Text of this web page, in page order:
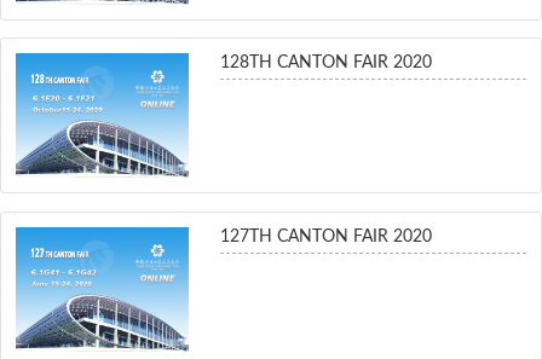
128TH CANTON FAIR 2020
127TH CANTON FAIR 2020